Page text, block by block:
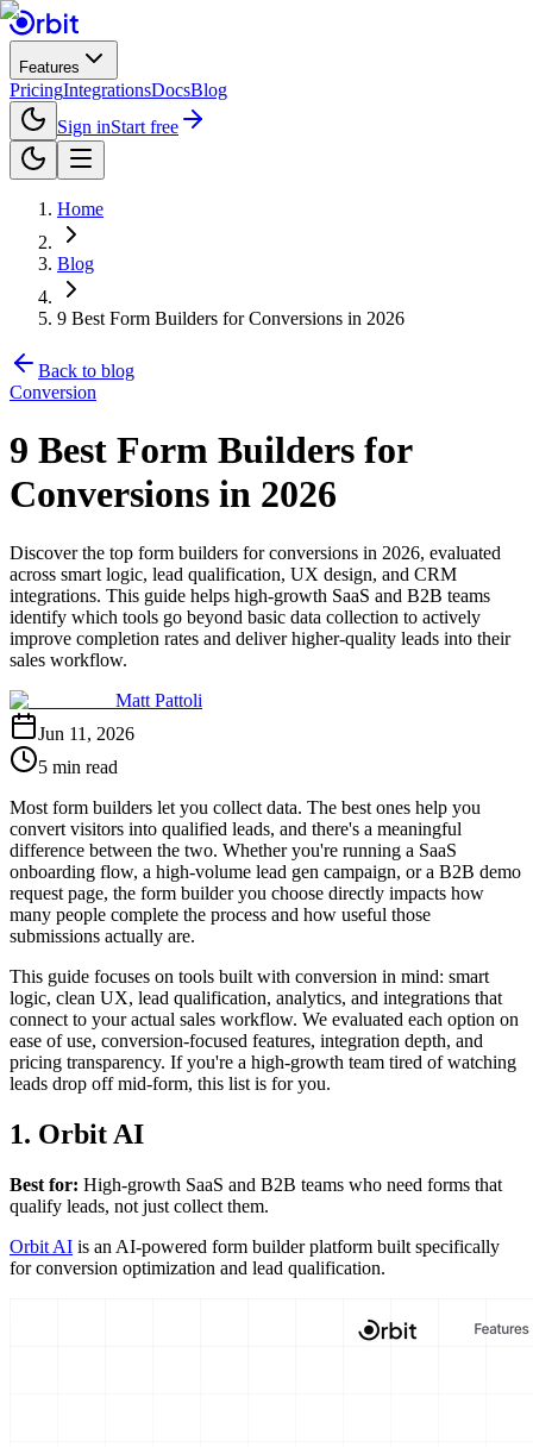
Features
PricingIntegrationsDocsBlog
Sign inStart free
Home
Blog
9 Best Form Builders for Conversions in 2026
Back to blog
Conversion
9 Best Form Builders for
Conversions in 2026
Discover the top form builders for conversions in 2026, evaluated
across smart logic, lead qualification, UX design, and CRM
integrations. This guide helps high-growth SaaS and B2B teams
identify which tools go beyond basic data collection to actively
improve completion rates and deliver higher-quality leads into their
sales workflow.
Matt Pattoli
Jun 11, 2026
5 min read
Most form builders let you collect data. The best ones help you
convert visitors into qualified leads, and there's a meaningful
difference between the two. Whether you're running a SaaS
onboarding flow, a high-volume lead gen campaign, or a B2B demo
request page, the form builder you choose directly impacts how
many people complete the process and how useful those
submissions actually are.
This guide focuses on tools built with conversion in mind: smart
logic, clean UX, lead qualification, analytics, and integrations that
connect to your actual sales workflow. We evaluated each option on
ease of use, conversion-focused features, integration depth, and
pricing transparency. If you're a high-growth team tired of watching
leads drop off mid-form, this list is for you.
1. Orbit AI
Best for: High-growth SaaS and B2B teams who need forms that
qualify leads, not just collect them.
Orbit AI is an AI-powered form builder platform built specifically
for conversion optimization and lead qualification.